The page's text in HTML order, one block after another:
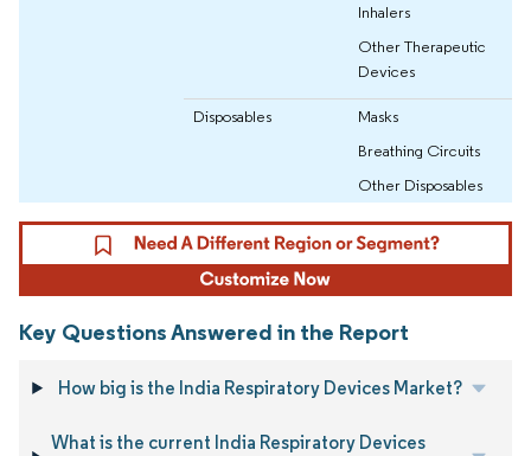
Inhalers
Other Therapeutic
Devices
Disposables
Masks
Breathing Circuits
Other Disposables
Key Questions Answered in the Report
How big is the India Respiratory Devices Market?
What is the current India Respiratory Devices